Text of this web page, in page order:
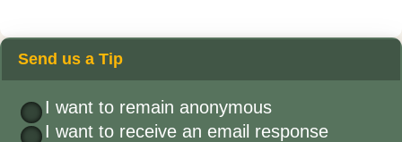
Send us a Tip
I want to remain anonymous
I want to receive an email response